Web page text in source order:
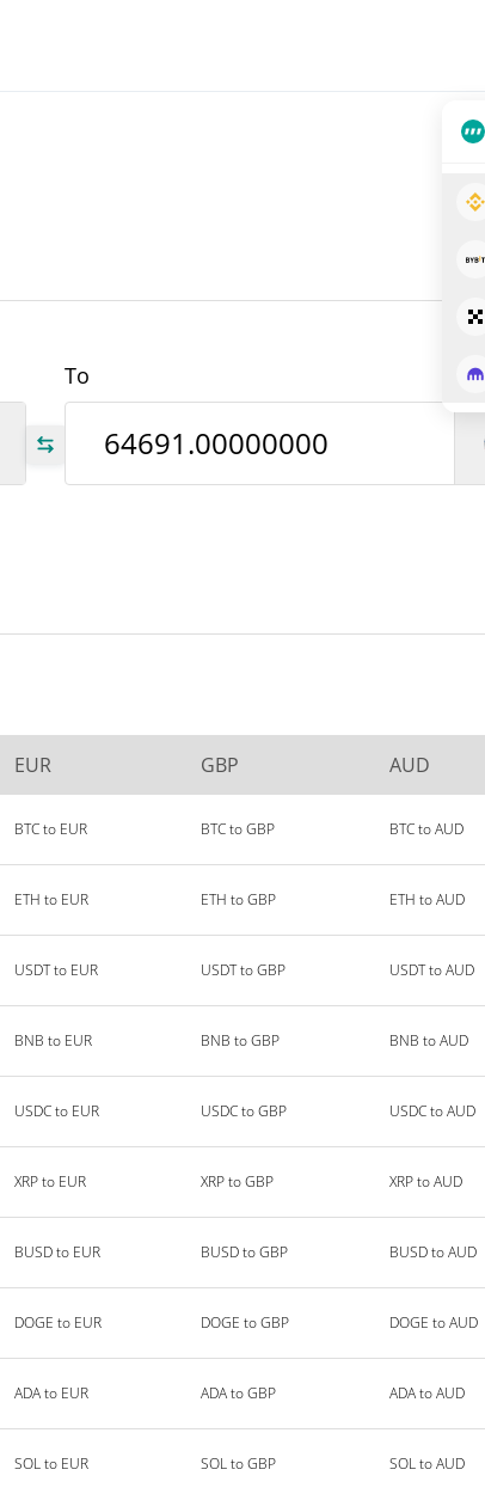
To
EUR GBP AUD
BTC to EUR BTC to GBP BTC to AUD
ETH to EUR ETH to GBP ETH to AUD
USDT to EUR USDT to GBP USDT to AUD
BNB to EUR BNB to GBP BNB to AUD
USDC to EUR USDC to GBP USDC to AUD
XRP to EUR XRP to GBP XRP to AUD
BUSD to EUR BUSD to GBP BUSD to AUD
DOGE to EUR DOGE to GBP DOGE to AUD
ADA to EUR ADA to GBP ADA to AUD
SOL to EUR SOL to GBP SOL to AUD